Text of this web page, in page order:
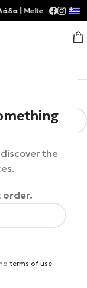
the
order.
terms of use.
| Meltemia Exclusive